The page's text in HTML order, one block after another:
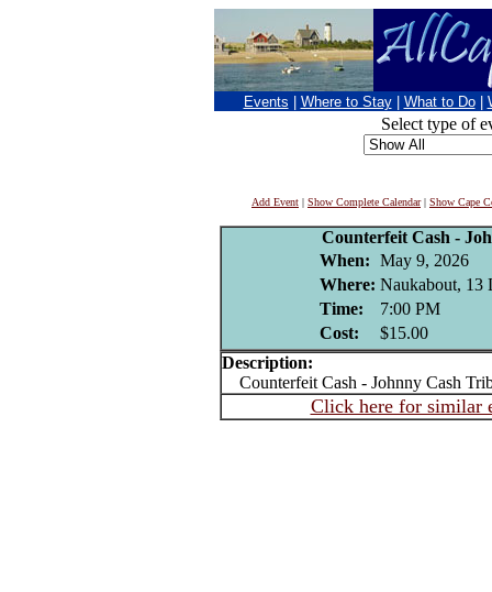
Events Where to Stay What to Do
Select type of
Add Event | Show Complete Calendar| Show Cape
Counterfeit Cash -
When: May 9, 2026
Where: Naukabout, 13
Time:
7:00 PM
Cost:
$15.00
Description:
Counterfeit Cash - Johnny Cash
Click here for similar